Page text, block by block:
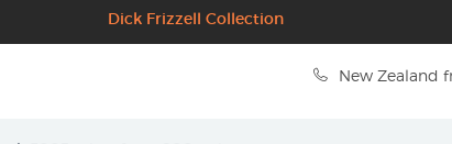
Dick Frizzell Collection
New Zealand